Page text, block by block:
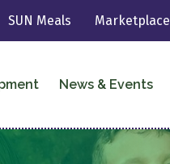
SUN Meals Marketplace
News & Events